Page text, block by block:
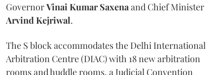
GovernorVinai Kumar Saxena and Chief Minister
Arvind Kejriwal.
The S block accommodates the Delhi International
Arbitration Centre (DIAC) with 18 new arbitration
rooms and huddle rooms, a Judicial Convention